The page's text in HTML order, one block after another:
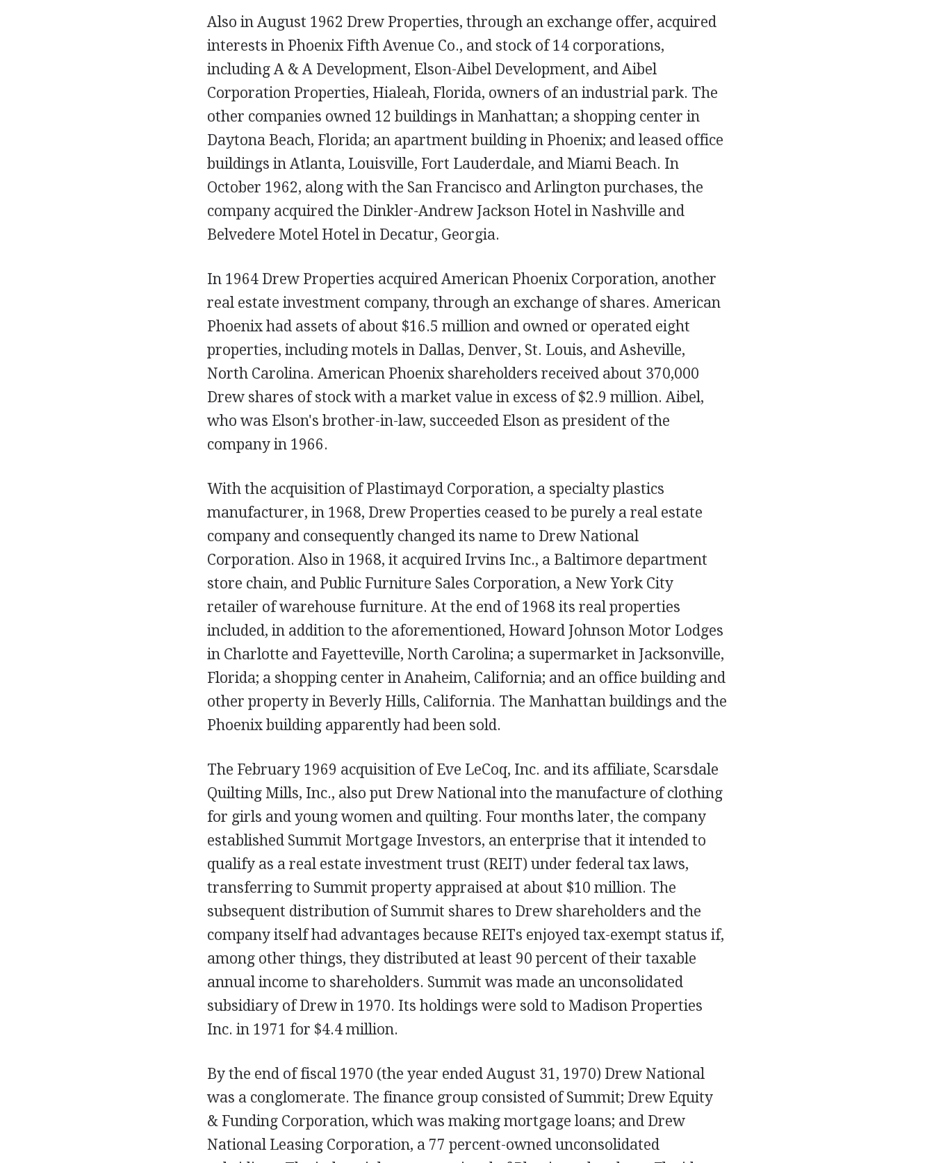
Also in August 1962 Drew Properties, through an exchange offer, acquired
interests in Phoenix Fifth Avenue Co., and stock of 14 corporations,
including A & A Development, Elson-Aibel Development, and Aibel
Corporation Properties, Hialeah, Florida, owners of an industrial park. The
other companies owned 12 buildings in Manhattan; a shopping center in
Daytona Beach, Florida; an apartment building in Phoenix; and leased office
buildings in Atlanta, Louisville, Fort Lauderdale, and Miami Beach. In
October 1962, along with the San Francisco and Arlington purchases, the
company acquired the Dinkler-Andrew Jackson Hotel in Nashville and
Belvedere Motel Hotel in Decatur, Georgia.
In 1964 Drew Properties acquired American Phoenix Corporation, another
real estate investment company, through an exchange of shares. American
Phoenix had assets of about $16.5 million and owned or operated eight
properties, including motels in Dallas, Denver, St. Louis, and Asheville,
North Carolina. American Phoenix shareholders received about 370,000
Drew shares of stock with a market value in excess of $2.9 million. Aibel,
who was Elson's brother-in-law, succeeded Elson as president of the
company in 1966.
With the acquisition of Plastimayd Corporation, a specialty plastics
manufacturer, in 1968, Drew Properties ceased to be purely a real estate
company and consequently changed its name to Drew National
Corporation. Also in 1968, it acquired Irvins Inc., a Baltimore department
store chain, and Public Furniture Sales Corporation, a New York City
retailer of warehouse furniture. At the end of 1968 its real properties
included, in addition to the aforementioned, Howard Johnson Motor Lodges
in Charlotte and Fayetteville, North Carolina; a supermarket in Jacksonville,
Florida; a shopping center in Anaheim, California; and an office building and
other property in Beverly Hills, California. The Manhattan buildings and the
Phoenix building apparently had been sold.
The February 1969 acquisition of Eve LeCoq, Inc. and its affiliate, Scarsdale
Quilting Mills, Inc., also put Drew National into the manufacture of clothing
for girls and young women and quilting. Four months later, the company
established Summit Mortgage Investors, an enterprise that it intended to
qualify as a real estate investment trust (REIT) under federal tax laws,
transferring to Summit property appraised at about $10 million. The
subsequent distribution of Summit shares to Drew shareholders and the
company itself had advantages because REITs enjoyed tax-exempt status if,
among other things, they distributed at least 90 percent of their taxable
annual income to shareholders. Summit was made an unconsolidated
subsidiary of Drew in 1970. Its holdings were sold to Madison Properties
Inc. in 1971 for $4.4 million.
By the end of fiscal 1970 (the year ended August 31, 1970) Drew National
was a conglomerate. The finance group consisted of Summit; Drew Equity
& Funding Corporation, which was making mortgage loans; and Drew
National Leasing Corporation, a 77 percent-owned unconsolidated